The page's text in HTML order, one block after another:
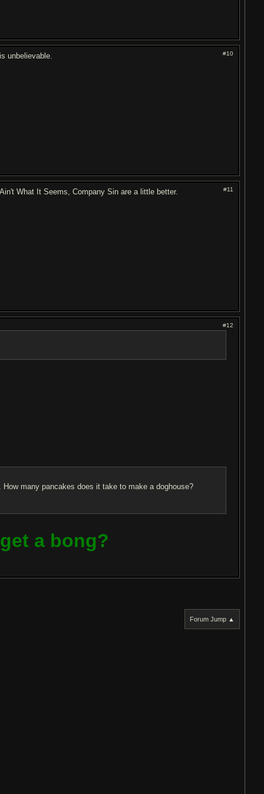
#10
unbelievable.
#11
What It Seems, Company Sin are a little better.
#12
many pancakes does it take to make a doghouse?
a bong?
Forum Jump ▲